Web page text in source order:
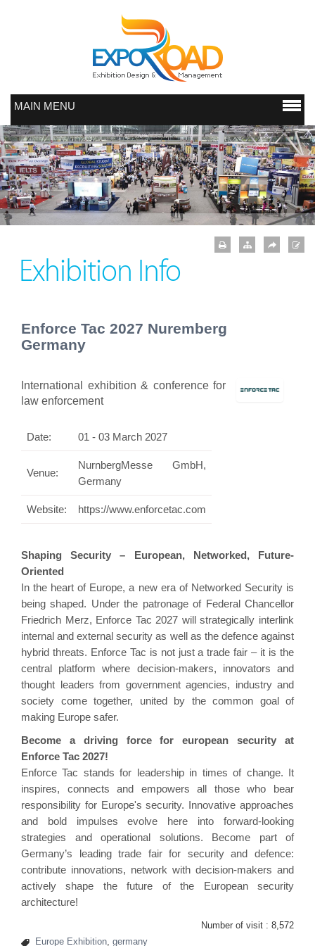
MAIN MENU
Exhibition Info
Enforce Tac 2027 Nuremberg
Germany
International exhibition & conference for
law enforcement
Date: 01 - 03 March 2027
Venue:
NurnbergMesse GmbH,
Germany
Website: https://www.enforcetac.com
Shaping Security – European, Networked, Future-
Oriented
In the heart of Europe, a new era of Networked Security is
being shaped. Under the patronage of Federal Chancellor
Friedrich Merz, Enforce Tac 2027 will strategically interlink
internal and external security as well as the defence against
hybrid threats. Enforce Tac is not just a trade fair – it is the
central platform where decision-makers, innovators and
thought leaders from government agencies, industry and
society come together, united by the common goal of
making Europe safer.
Become a driving force for european security at
Enforce Tac 2027!
Enforce Tac stands for leadership in times of change. It
inspires, connects and empowers all those who bear
responsibility for Europe's security. Innovative approaches
and bold impulses evolve here into forward-looking
strategies and operational solutions. Become part of
Germany’s leading trade fair for security and defence:
contribute innovations, network with decision-makers and
actively shape the future of the European security
architecture!
Number of visit : 8,572
Europe Exhibition germany